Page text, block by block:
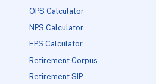
OPS Calculator
NPS Calculator
EPS Calculator
Retirement Corpus
Retirement SIP